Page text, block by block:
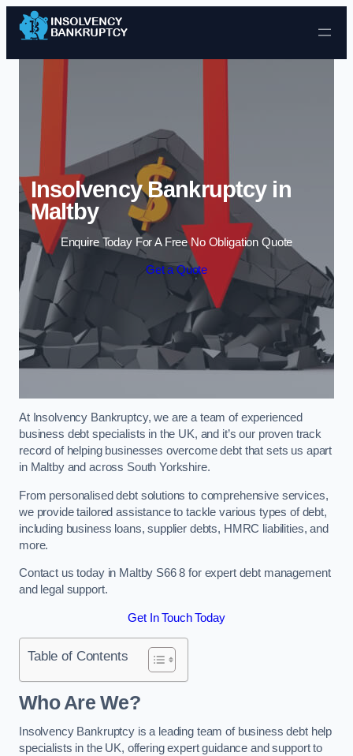
Skip to content
Insolvency Bankruptcy in
Maltby
Enquire Today For A Free No Obligation Quote
Get a Quote
At Insolvency Bankruptcy, we are a team of experienced
business debt specialists in the UK, and it’s our proven track
record of helping businesses overcome debt that sets us apart
in Maltby and across South Yorkshire.
From personalised debt solutions to comprehensive services,
we provide tailored assistance to tackle various types of debt,
including business loans, supplier debts, HMRC liabilities, and
more.
Contact us today in Maltby S66 8 for expert debt management
and legal support.
Get In Touch Today
Table of Contents
Who Are We?
Insolvency Bankruptcy is a leading team of business debt help
specialists in the UK, offering expert guidance and support to